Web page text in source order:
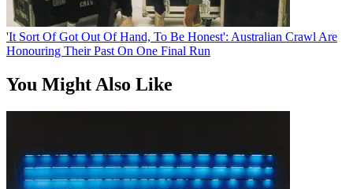
'It Sort Of Got Out Of Hand, To Be Honest': Australian Crawl Are
Honouring Their Past On One Final Run
You Might Also Like